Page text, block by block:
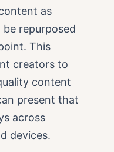
as
repurposed
This
creators to
content
present that
across
devices.